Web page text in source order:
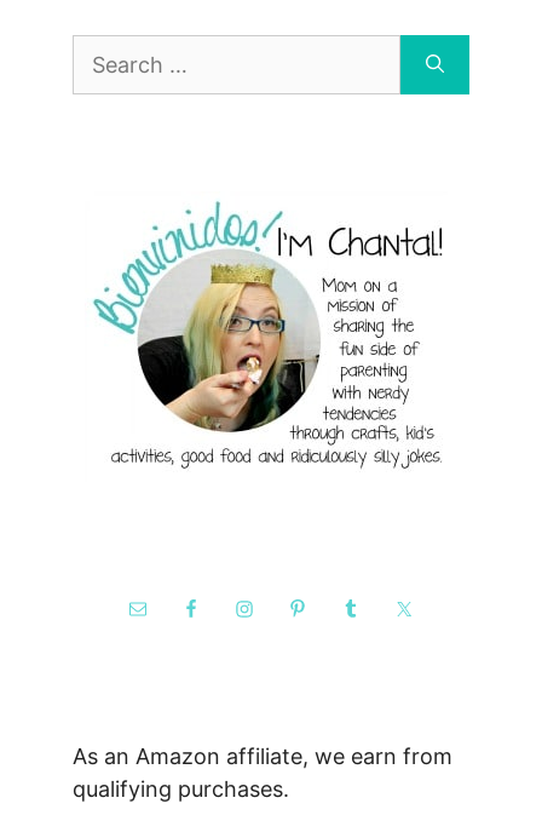
Search
As an Amazon affiliate, we earn from
qualifying purchases.